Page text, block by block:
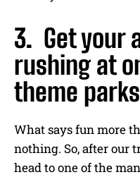
3. Get your
rushing at
theme parks
What says fun more
nothing. So, after our
head to one of the